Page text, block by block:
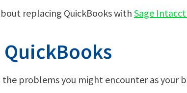
replacing QuickBooks with Sage Intacct
problems you might encounter as your